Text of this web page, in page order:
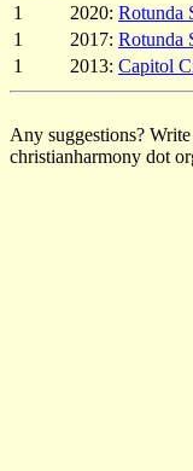
1
2020: Rotunda
1
2017: Rotunda
1
2013: Capitol
Any suggestions?
christianharmony dot